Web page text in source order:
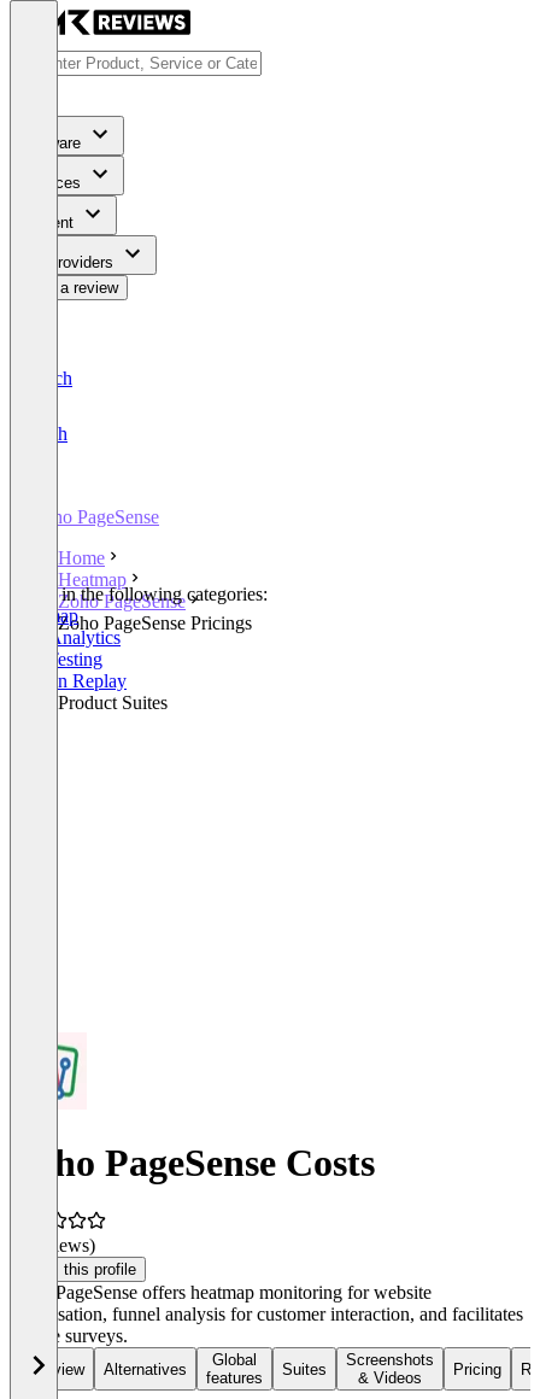
Software
Services
Content
For Providers
Write a review
Deutsch
English
Zoho PageSense
Home
Heatmap
Zoho PageSense
Zoho PageSense Pricings
Listed in the following categories:
Heatmap
Web Analytics
A/B Testing
Session Replay
Other Product Suites
Zoho PageSense Costs
(0 reviews)
Claim this profile
Zoho PageSense offers heatmap monitoring for website
optimisation, funnel analysis for customer interaction, and facilitates
on-site surveys.
Overview Alternatives
Global
features
Suites
Screenshots
& Videos
Pricing